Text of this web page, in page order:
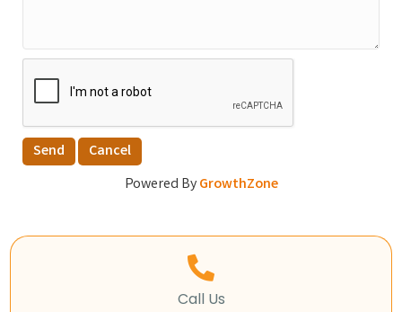
Powered ByGrowthZone
Call Us